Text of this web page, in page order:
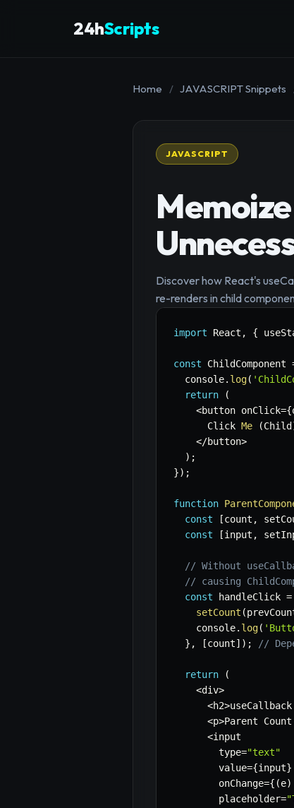
24hScripts
Home / JAVASCRIPT Snippets
JAVASCRIPT
Discover how React's
re-renders in child
import React , {
const ChildComponent
  console
. log(
return
(
<button onClick={
      Click
Me (Child
</button>
) ;
}) ;
function
const
[count ,
const
[input ,
// Without
// causing
const handleClick =
setCount (
    console
. log(
} , [count] ) ; //
return
(
<div>
<h2>useCallback
<p>Parent Count
<input
        type
="text"
        value
={input}
        onChange
={ (e)
        placeholder
=